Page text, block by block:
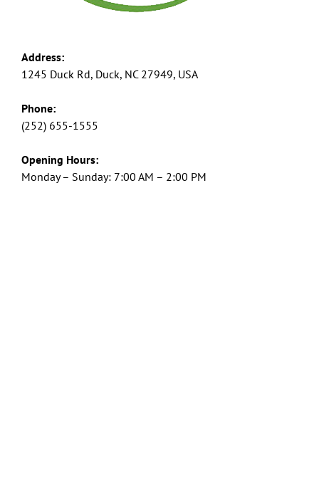
Address:
1245 Duck Rd, Duck, NC 27949, USA
Phone:
(252) 655-1555
Opening Hours:
Monday – Sunday: 7:00 AM – 2:00 PM